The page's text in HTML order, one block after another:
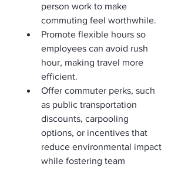
person work to make
commuting feel worthwhile.
Promote flexible hours so
employees can avoid rush
hour, making travel more
efficient.
Offer commuter perks, such
as public transportation
discounts, carpooling
options, or incentives that
reduce environmental impact
while fostering team